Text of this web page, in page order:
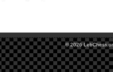
© 2026